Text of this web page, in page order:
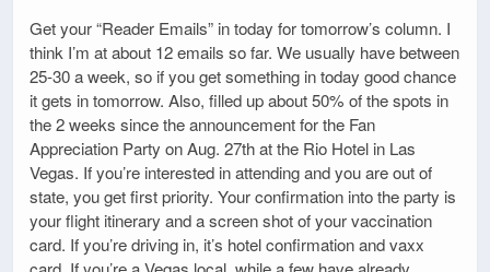
Get your “Reader Emails” in today for tomorrow’s column. I
think I’m at about 12 emails so far. We usually have between
25-30 a week, so if you get something in today good chance
it gets in tomorrow. Also, filled up about 50% of the spots in
the 2 weeks since the announcement for the Fan
Appreciation Party on Aug. 27th at the Rio Hotel in Las
Vegas. If you’re interested in attending and you are out of
state, you get first priority. Your confirmation into the party is
your flight itinerary and a screen shot of your vaccination
card. If you’re driving in, it’s hotel confirmation and vaxx